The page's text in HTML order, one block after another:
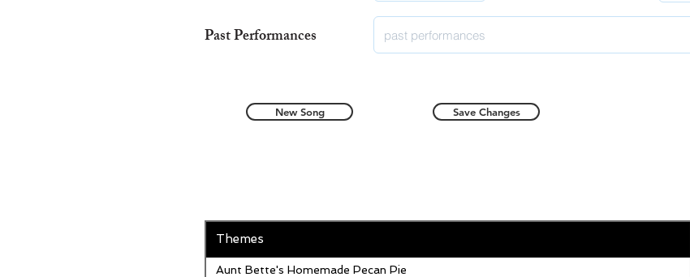
Past Performances
New Song Save Changes
Themes
Aunt Bette's Homemade Pecan Pie